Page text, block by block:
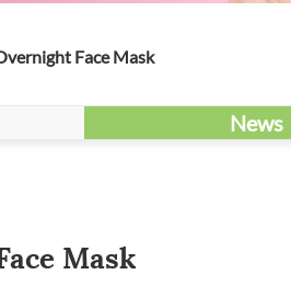
Face Mask
News
Mask